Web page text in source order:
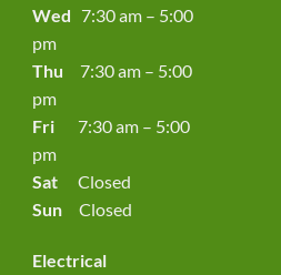
Wed 7:30 am – 5:00
pm
Thu 7:30 am – 5:00
pm
Fri 7:30 am – 5:00
pm
Sat Closed
Sun Closed
Electrical